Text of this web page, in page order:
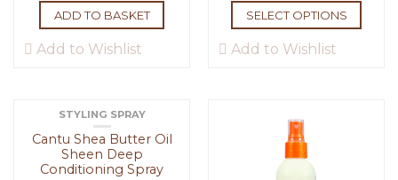
ADD TO BASKET
Add to Wishlist
SELECT OPTIONS
Add to Wishlist
STYLING SPRAY
Cantu Shea Butter Oil
Sheen Deep
Conditioning Spray